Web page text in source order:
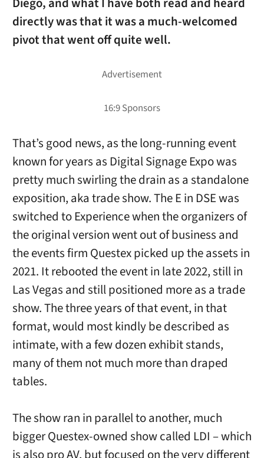
directly was that it was a much-welcomed
pivot that went off quite well.
That’s good news, as the long-running event
known for years as Digital Signage Expo was
pretty much swirling the drain as a standalone
exposition, aka trade show. The E in DSE was
switched to Experience when the organizers of
the original version went out of business and
the events firm Questex picked up the assets in
2021. It rebooted the event in late 2022, still in
Las Vegas and still positioned more as a trade
show. The three years of that event, in that
format, would most kindly be described as
intimate, with a few dozen exhibit stands,
many of them not much more than draped
tables.
The show ran in parallel to another, much
bigger Questex-owned show called LDI – which